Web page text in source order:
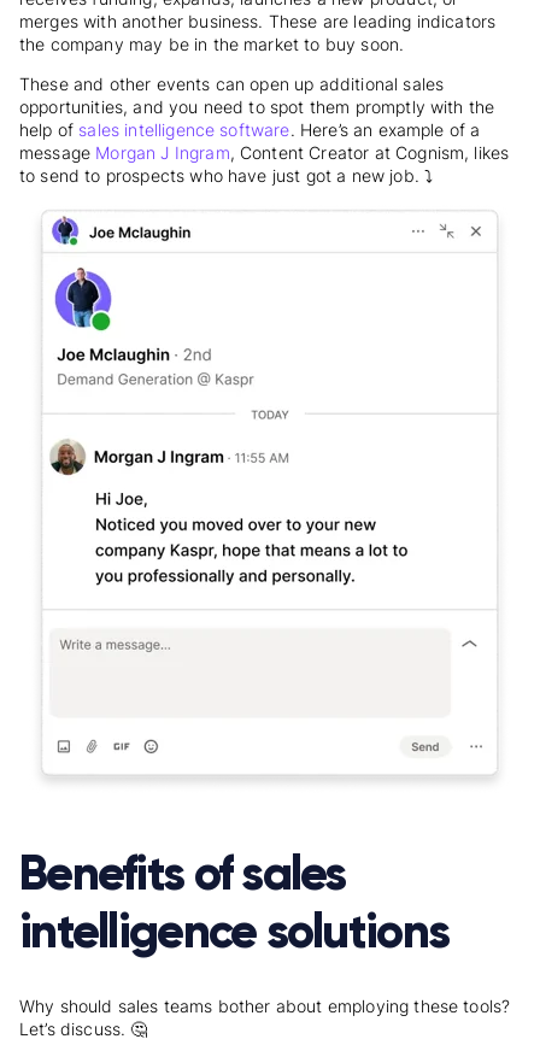
merges with another business. These are leading indicators
the company may be in the market to buy soon.
These and other events can open up additional sales
opportunities, and you need to spot them promptly with the
help of sales intelligence software. Here’s an example of a
message Morgan J Ingram, Content Creator at Cognism, likes
to send to prospects who have just got a new job. ⤵️
Benefits of sales
intelligence solutions
Why should sales teams bother about employing these tools?
Let’s discuss. 🤔